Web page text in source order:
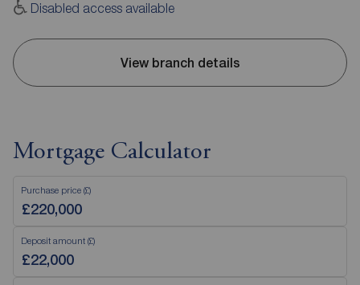
Disabled access available
View branch details
Mortgage Calculator
Purchase price (£)
Deposit amount (£)